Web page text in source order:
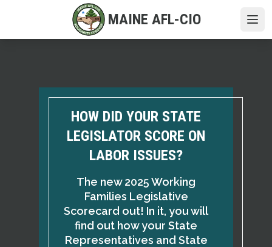
main
MAINE AFL-CIO
HOW DID YOUR STATE
LEGISLATOR SCORE ON
LABOR ISSUES?
The new 2025 Working
Families Legislative
Scorecard out! In it, you will
find out how your State
Representatives and State